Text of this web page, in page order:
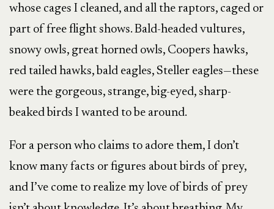
whose cages I cleaned, and all the raptors, caged or
part of free flight shows. Bald-headed vultures,
snowy owls, great horned owls, Coopers hawks,
red tailed hawks, bald eagles, Steller eagles—these
were the gorgeous, strange, big-eyed, sharp-
beaked birds I wanted to be around.
For a person who claims to adore them, I don’t
know many facts or figures about birds of prey,
and I’ve come to realize my love of birds of prey